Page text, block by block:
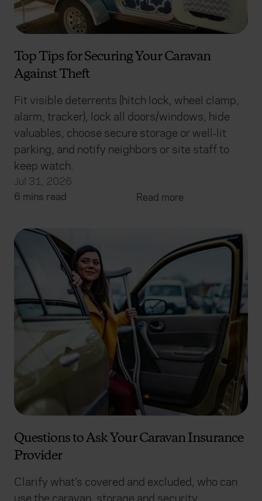
Top Tips for Securing Your Caravan
Against Theft
Fit visible deterrents (hitch lock, wheel clamp,
alarm, tracker), lock all doors/windows, hide
valuables, choose secure storage or well‑lit
parking, and notify neighbors or site staff to
keep watch.
Jul 31, 2026
6 mins read
Read more
Questions to Ask Your Caravan Insurance
Provider
Clarify what’s covered and excluded, who can